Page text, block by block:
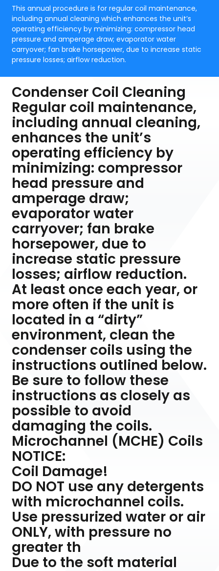
This annual procedure is for regular coil maintenance,
including annual cleaning which enhances the unit’s
operating efficiency by minimizing: compressor head
pressure and amperage draw; evaporator water
carryover; fan brake horsepower, due to increase static
pressure losses; airflow reduction.
Condenser Coil Cleaning
Regular coil maintenance,
including annual cleaning,
enhances the unit’s
operating efficiency by
minimizing: compressor
head pressure and
amperage draw;
evaporator water
carryover; fan brake
horsepower, due to
increase static pressure
losses; airflow reduction.
At least once each year, or
more often if the unit is
located in a “dirty”
environment, clean the
condenser coils using the
instructions outlined below.
Be sure to follow these
instructions as closely as
possible to avoid
damaging the coils.
Microchannel (MCHE) Coils
NOTICE:
Coil Damage!
DO NOT use any detergents
with microchannel coils.
Use pressurized water or air
ONLY, with pressure no
greater th
Due to the soft material